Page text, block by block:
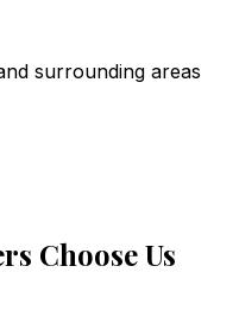
surrounding areas
Choose Us